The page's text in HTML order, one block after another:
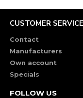
CUSTOMER SERVICE
Contact
Manufacturers
Own account
Specials
FOLLOW US